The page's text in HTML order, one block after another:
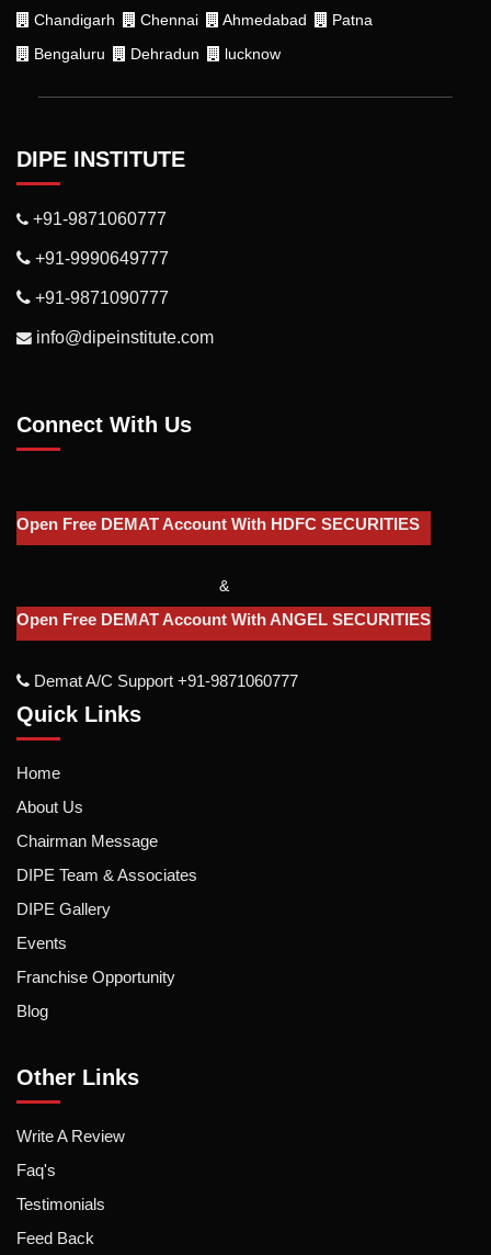
Chandigarh
Chennai Ahmedabad
Patna
Bengaluru
Dehradun lucknow
DIPE INSTITUTE
+91-9871060777
+91-9990649777
+91-9871090777
info@dipeinstitute.com
Connect With Us
Open Free DEMAT Account With HDFC SECURITIES
&
Open Free DEMAT Account With ANGEL SECURITIES
Demat A/c Support +91-9871060777
Quick Links
Home
About Us
Chairman Message
DIPE Team & Associates
DIPE Gallery
Events
Franchise Opportunity
Blog
Other Links
Write A Review
Faq's
Testimonials
Feed Back